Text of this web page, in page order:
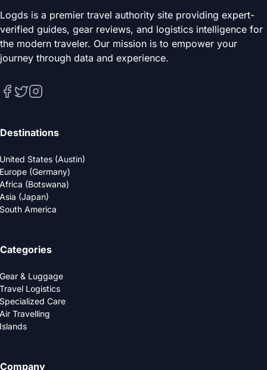
Logds is a premier travel authority site providing expert-
verified guides, gear reviews, and logistics intelligence for
the modern traveler. Our mission is to empower your
journey through data and experience.
Destinations
United States (Austin)
Europe (Germany)
Africa (Botswana)
Asia (Japan)
South America
Categories
Gear & Luggage
Travel Logistics
Specialized Care
Air Travelling
Islands
Company